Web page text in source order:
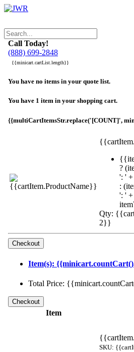
Call Today!
(888) 699-2848
{{minicart.cartList.length}}
You have no items in your quote list.
You have 1 item in your shopping cart.
{{multiCartItemsStr.replace('[COUNT]',
?
': ' +
:
': ' +
Qty:
2}}
Item(s):
Total Price:
Item
SKU: